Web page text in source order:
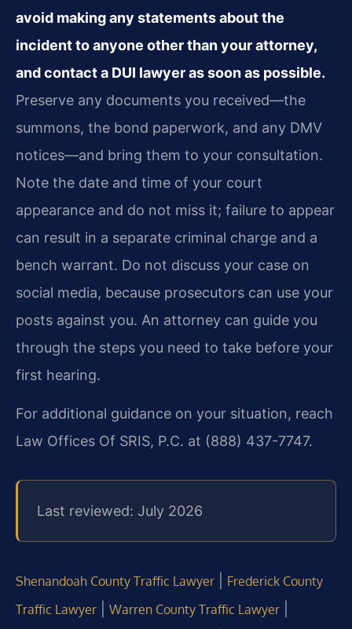
avoid making any statements about the
incident to anyone other than your attorney,
and contact a DUI lawyer as soon as possible.
Preserve any documents you received—the
summons, the bond paperwork, and any DMV
notices—and bring them to your consultation.
Note the date and time of your court
appearance and do not miss it; failure to appear
can result in a separate criminal charge and a
bench warrant. Do not discuss your case on
social media, because prosecutors can use your
posts against you. An attorney can guide you
through the steps you need to take before your
first hearing.
For additional guidance on your situation, reach
Law Offices Of SRIS, P.C. at (888) 437-7747.
Last reviewed: July 2026
Shenandoah County Traffic Lawyer
Frederick County
Traffic Lawyer
Warren County Traffic Lawyer